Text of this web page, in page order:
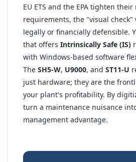
EU ETS and the EPA tighten
requirements, the "visual
legally or financially defensible.
that offers Intrinsically Safe (IS)
with Windows-based software
The SH5-W, U9000, and ST11-U
just hardware; they are the
your plant's profitability. By
turn a maintenance nuisance
management advantage.